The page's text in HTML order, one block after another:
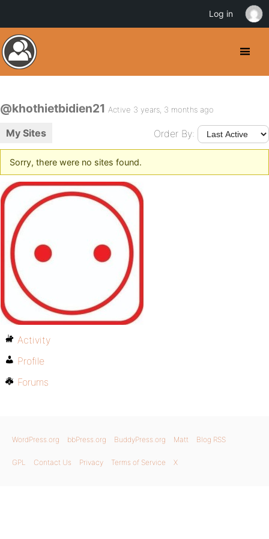
@khothietbidien21 Active 3 years, 3 months ago
My Sites Order By:
Sorry, there were no sites found.
Activity
Profile
Forums
WordPress.org bbPress.org BuddyPress.org Matt Blog RSS
GPL Contact Us Privacy Terms of Service X
Log in